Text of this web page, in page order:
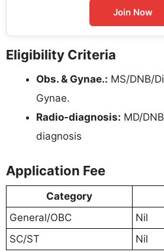
Join Now
Eligibility Criteria
Obs. & Gynae.: MS/DNB/
Gynae.
Radio-diagnosis: MD/
diagnosis
Application Fee
Category
General/OBC
Nil
SC/ST
Nil